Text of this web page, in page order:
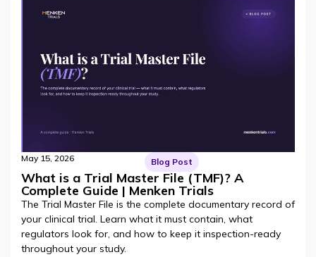
May 15, 2026 Blog Post
What is a Trial Master File (TMF)? A
Complete Guide | Menken Trials
The Trial Master File is the complete documentary record of
your clinical trial. Learn what it must contain, what
regulators look for, and how to keep it inspection-ready
throughout your study.